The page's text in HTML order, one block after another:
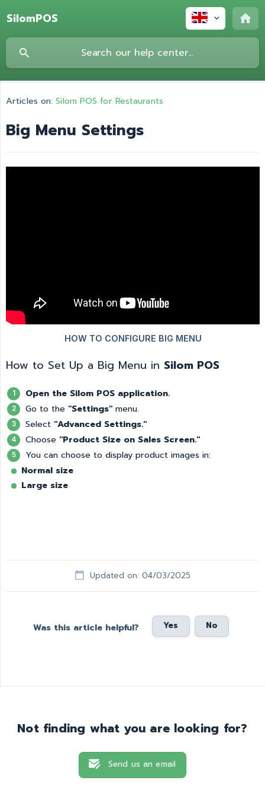
SilomPOS
Articles on: Silom POS for Restaurants
Big Menu Settings
How to Set Up a Big Menu in Silom POS
Open the Silom POS application.
Go to the "Settings" menu.
Select "Advanced Settings."
Choose "Product Size on Sales Screen."
You can choose to display product images in:
Normal size
Large size
Updated on: 04/03/2025
Was this article helpful? Yes No
Not finding what you are looking for?
Send us an email